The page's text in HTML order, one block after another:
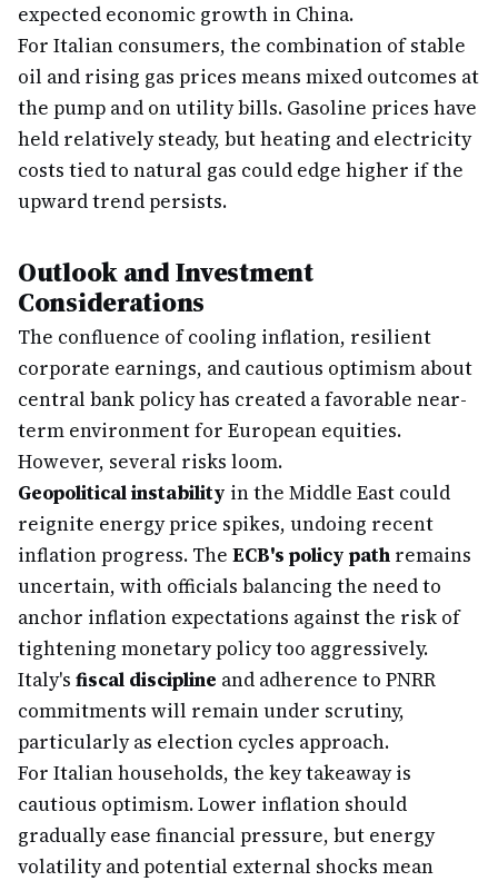
expected economic growth in China.
For Italian consumers, the combination of stable
oil and rising gas prices means mixed outcomes at
the pump and on utility bills. Gasoline prices have
held relatively steady, but heating and electricity
costs tied to natural gas could edge higher if the
upward trend persists.
Outlook and Investment
Considerations
The confluence of cooling inflation, resilient
corporate earnings, and cautious optimism about
central bank policy has created a favorable near-
term environment for European equities.
However, several risks loom.
Geopolitical instability in the Middle East could
reignite energy price spikes, undoing recent
inflation progress. The ECB's policy path remains
uncertain, with officials balancing the need to
anchor inflation expectations against the risk of
tightening monetary policy too aggressively.
Italy's fiscal discipline and adherence to PNRR
commitments will remain under scrutiny,
particularly as election cycles approach.
For Italian households, the key takeaway is
cautious optimism. Lower inflation should
gradually ease financial pressure, but energy
volatility and potential external shocks mean